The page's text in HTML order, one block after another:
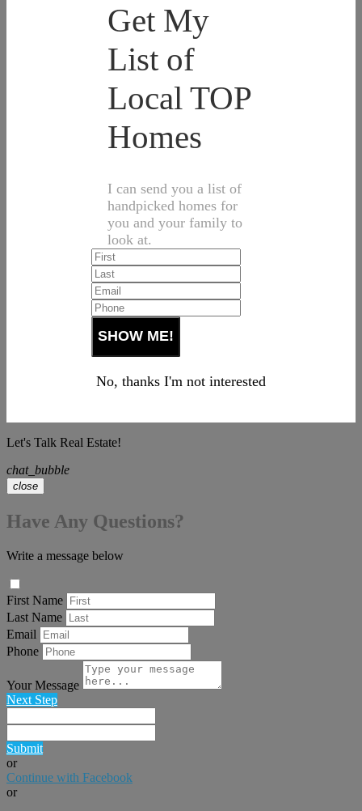
Get My
List of
Local TOP
Homes
I can send you a list of
handpicked homes for
you and your family to
look at.
No, thanks I'm not interested
Let's Talk Real Estate!
chat_bubble
close
Have Any Questions?
Write a message below
First Name
Last Name
Email
Phone
Your Message
Next Step
Submit
or
Continue with Facebook
or